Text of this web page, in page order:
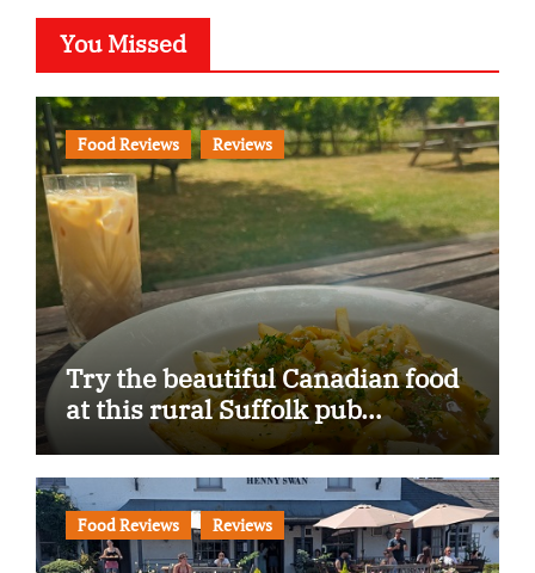
You Missed
Food Reviews Reviews
Try the beautiful Canadian food
at this rural Suffolk pub…
Food Reviews Reviews